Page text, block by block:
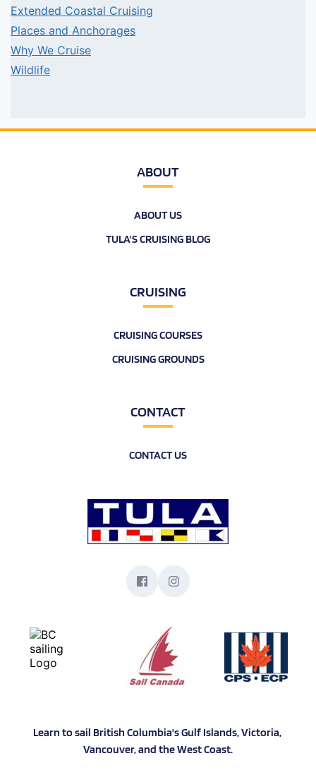
Extended Coastal Cruising
Places and Anchorages
Why We Cruise
Wildlife
ABOUT
ABOUT US
TULA'S CRUISING BLOG
CRUISING
CRUISING COURSES
CRUISING GROUNDS
CONTACT
CONTACT US
Learn to sail British Columbia's Gulf Islands, Victoria,
Vancouver, and the West Coast.